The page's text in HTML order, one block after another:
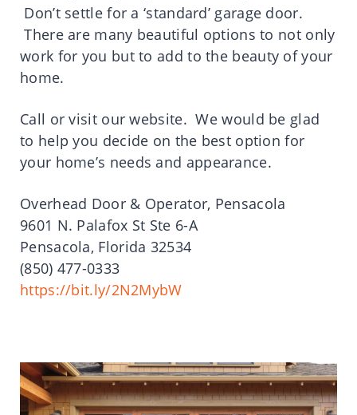
Don’t settle for a ‘standard’ garage door.
There are many beautiful options to not only
work for you but to add to the beauty of your
home.
Call or visit our website. We would be glad
to help you decide on the best option for
your home’s needs and appearance.
Overhead Door & Operator, Pensacola
9601 N. Palafox St Ste 6-A
Pensacola, Florida 32534
(850) 477-0333
https://bit.ly/2N2MybW